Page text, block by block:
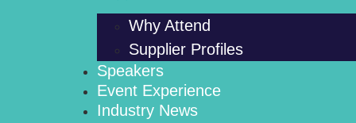
Why Attend
Supplier Profiles
Speakers
Event Experience
Industry News